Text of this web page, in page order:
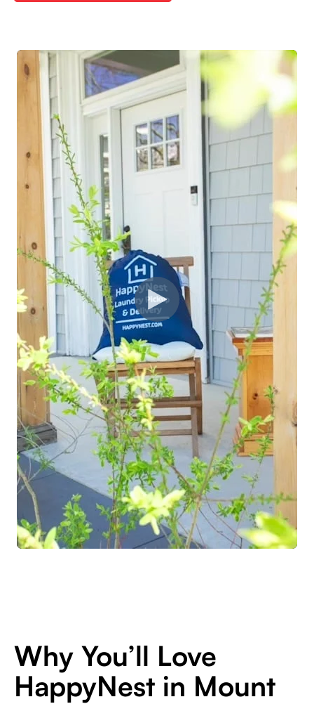
Why You’ll Love
HappyNest in Mount